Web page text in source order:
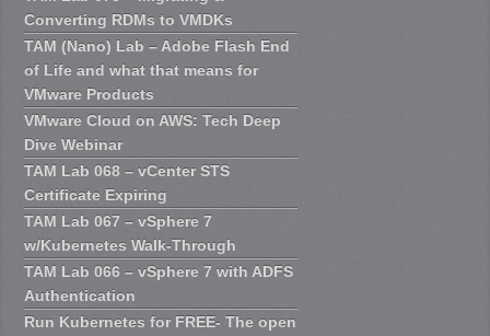
Converting RDMs to VMDKs
TAM (Nano) Lab – Adobe Flash End
of Life and what that means for
VMware Products
VMware Cloud on AWS: Tech Deep
Dive Webinar
TAM Lab 068 – vCenter STS
Certificate Expiring
TAM Lab 067 – vSphere 7
w/Kubernetes Walk-Through
TAM Lab 066 – vSphere 7 with ADFS
Authentication
Run Kubernetes for FREE- The open